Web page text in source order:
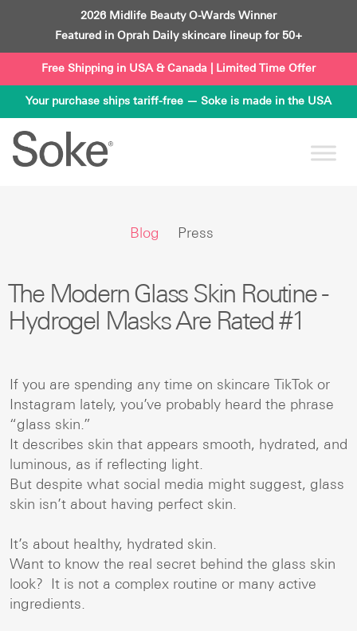
content
2026 Midlife Beauty O-Wards Winner
Featured in Oprah Daily skincare lineup for 50+
Free Shipping in USA & Canada | Limited Time Offer
Your purchase ships tariff-free — Soke is made in the USA
Blog Press
The Modern Glass Skin Routine -
Hydrogel Masks Are Rated #1
If you are spending any time on skincare TikTok or
Instagram lately, you’ve probably heard the phrase
“glass skin.”
It describes skin that appears smooth, hydrated, and
luminous, as if reflecting light.
But despite what social media might suggest, glass
skin isn’t about having perfect skin.
It’s about healthy, hydrated skin.
Want to know the real secret behind the glass skin
look? It is not a complex routine or many active
ingredients.